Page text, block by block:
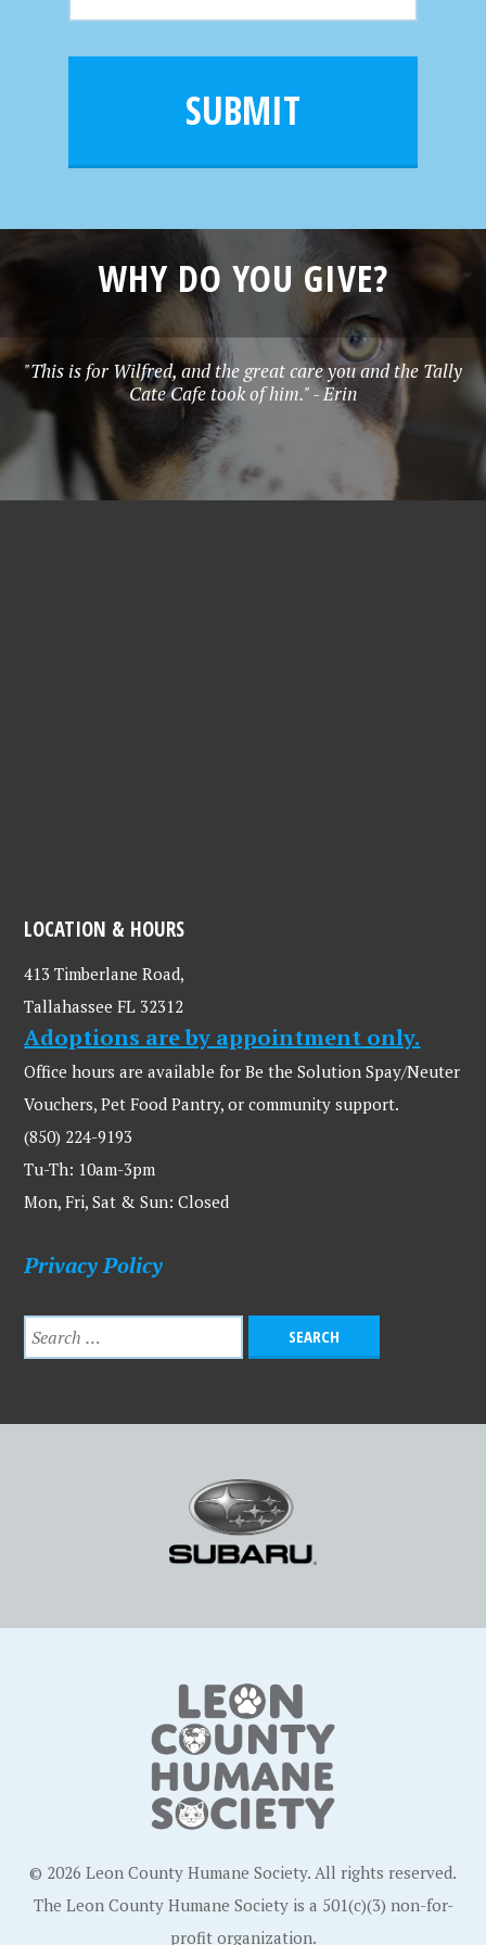
m
e
N
i
SUBMIT
WHY DO YOU GIVE?
"This is for Wilfred, and the great care you and the Tally
Cate Cafe took of him." - Erin
LOCATION & HOURS
413 Timberlane Road,
Tallahassee FL 32312
Adoptions are by appointment only.
Office hours are available for Be the Solution Spay/Neuter
Vouchers, Pet Food Pantry, or community support.
(850) 224-9193
Tu-Th: 10am-3pm
Mon, Fri, Sat & Sun: Closed
Privacy Policy
© 2026 Leon County Humane Society. All rights reserved.
The Leon County Humane Society is a 501(c)(3) non-for-
profit organization.